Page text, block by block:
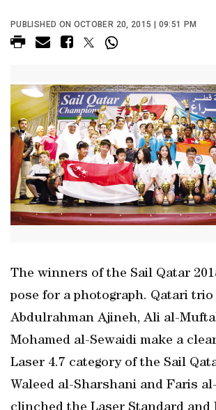
PUBLISHED ON OCTOBER 20, 2015 | 09:51 PM
The winners of the Sail Qatar
pose for a photograph. Qatari trio
Abdulrahman Ajineh, Ali al-
Mohamed al-Sewaidi make a
Laser 4.7 category of the Sail
Waleed al-Sharshani and Faris